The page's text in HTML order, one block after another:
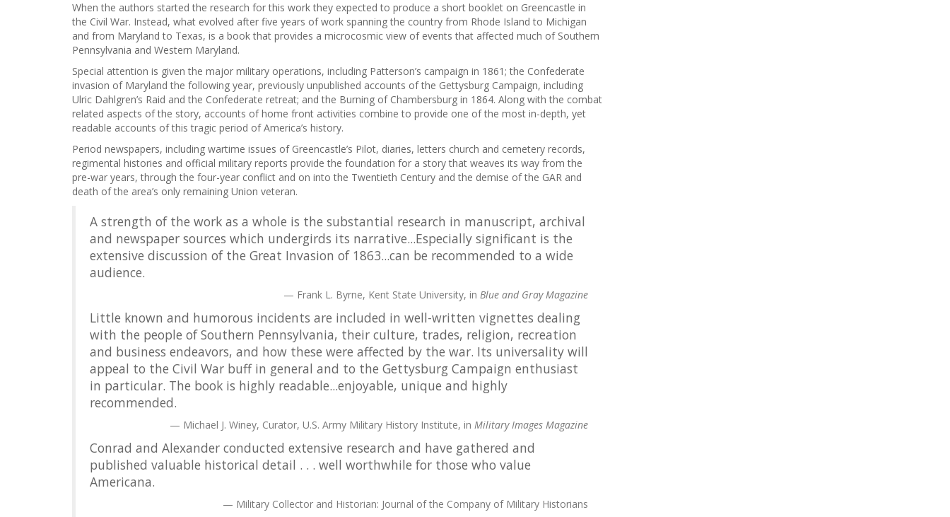
When the authors started the research for this work they expected to produce a short booklet on Greencastle in
the Civil War. Instead, what evolved after five years of work spanning the country from Rhode Island to Michigan
and from Maryland to Texas, is a book that provides a microcosmic view of events that affected much of Southern
Pennsylvania and Western Maryland.
Special attention is given the major military operations, including Patterson’s campaign in 1861; the Confederate
invasion of Maryland the following year, previously unpublished accounts of the Gettysburg Campaign, including
Ulric Dahlgren’s Raid and the Confederate retreat; and the Burning of Chambersburg in 1864. Along with the combat
related aspects of the story, accounts of home front activities combine to provide one of the most in-depth, yet
readable accounts of this tragic period of America’s history.
Period newspapers, including wartime issues of Greencastle’s Pilot, diaries, letters church and cemetery records,
regimental histories and official military reports provide the foundation for a story that weaves its way from the
pre-war years, through the four-year conflict and on into the Twentieth Century and the demise of the GAR and
death of the area’s only remaining Union veteran.
A strength of the work as a whole is the substantial research in manuscript, archival
and newspaper sources which undergirds its narrative...Especially significant is the
extensive discussion of the Great Invasion of 1863...can be recommended to a wide
audience.
Frank L. Byrne, Kent State University, in Blue and Gray Magazine
Little known and humorous incidents are included in well-written vignettes dealing
with the people of Southern Pennsylvania, their culture, trades, religion, recreation
and business endeavors, and how these were affected by the war. Its universality will
appeal to the Civil War buff in general and to the Gettysburg Campaign enthusiast
in particular. The book is highly readable...enjoyable, unique and highly
recommended.
Michael J. Winey, Curator, U.S. Army Military History Institute, in Military Images Magazine
Conrad and Alexander conducted extensive research and have gathered and
published valuable historical detail . . . well worthwhile for those who value
Americana.
Military Collector and Historian: Journal of the Company of Military Historians